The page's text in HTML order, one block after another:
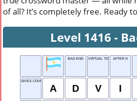
of all? It’s completely free. Ready
Level 1416 -
BAD END VIRTUAL TOUR AFTER H
GIVES COUNSEL
A D V I